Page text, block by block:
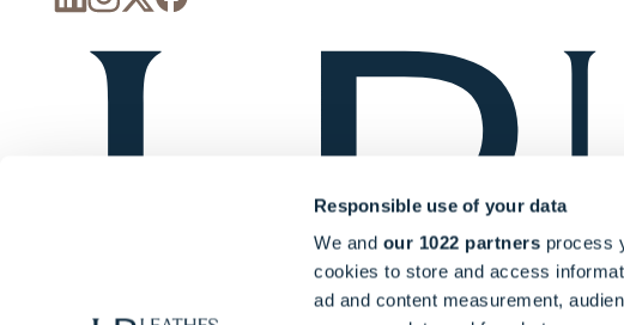
Responsible use of your data
We and our 1022 partners process
cookies to store and access
ad and content measurement,